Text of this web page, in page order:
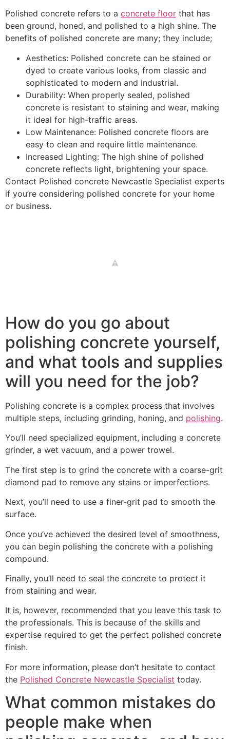
Polished concrete refers to a concrete floor that has
been ground, honed, and polished to a high shine. The
benefits of polished concrete are many; they include;
Aesthetics: Polished concrete can be stained or
dyed to create various looks, from classic and
sophisticated to modern and industrial.
Durability: When properly sealed, polished
concrete is resistant to staining and wear, making
it ideal for high-traffic areas.
Low Maintenance: Polished concrete floors are
easy to clean and require little maintenance.
Increased Lighting: The high shine of polished
concrete reflects light, brightening your space.
Contact Polished concrete Newcastle Specialist experts
if you’re considering polished concrete for your home
or business.
How do you go about
polishing concrete yourself,
and what tools and supplies
will you need for the job?
Polishing concrete is a complex process that involves
multiple steps, including grinding, honing, and polishing.
You’ll need specialized equipment, including a concrete
grinder, a wet vacuum, and a power trowel.
The first step is to grind the concrete with a coarse-grit
diamond pad to remove any stains or imperfections.
Next, you’ll need to use a finer-grit pad to smooth the
surface.
Once you’ve achieved the desired level of smoothness,
you can begin polishing the concrete with a polishing
compound.
Finally, you’ll need to seal the concrete to protect it
from staining and wear.
It is, however, recommended that you leave this task to
the professionals. This is because of the skills and
expertise required to get the perfect polished concrete
finish.
For more information, please don’t hesitate to contact
the Polished Concrete Newcastle Specialist today.
What common mistakes do
people make when